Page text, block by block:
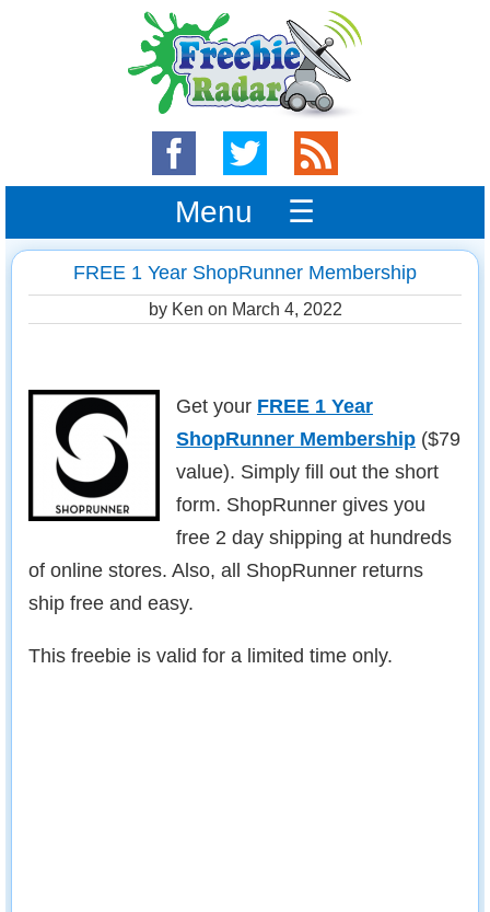
Menu ☰
FREE 1 Year ShopRunner Membership
by Ken on March 4, 2022
Get your FREE 1 Year
ShopRunner Membership ($79
value). Simply fill out the short
form. ShopRunner gives you
free 2 day shipping at hundreds
of online stores. Also, all ShopRunner returns
ship free and easy.
This freebie is valid for a limited time only.